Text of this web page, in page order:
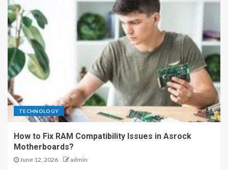
TECHNOLOGY
How to Fix RAM Compatibility Issues in Asrock
Motherboards?
June 12, 2026 admin